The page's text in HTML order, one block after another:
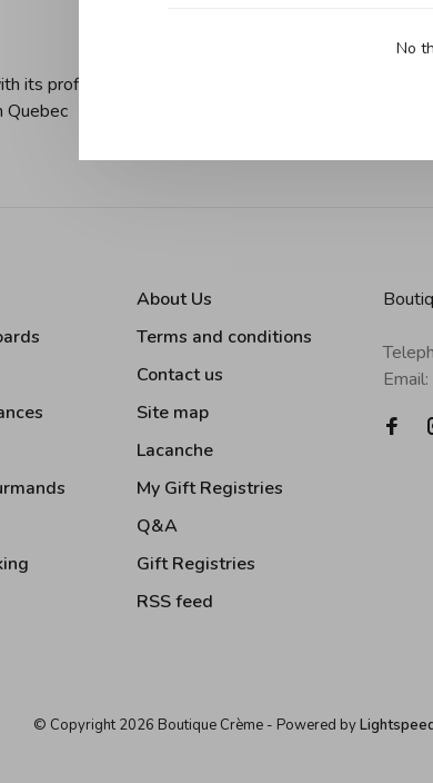
its profiled sides in cherry wood. Can be used as a
Quebec
About Us
Terms and conditions
Contact us
Site map
Lacanche
My Gift Registries
Q&A
Gift Registries
RSS feed
Email:
© Copyright 2026 Boutique Crème - Powered by
No